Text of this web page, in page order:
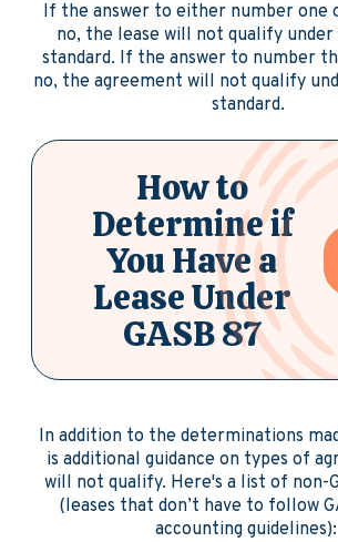
If the answer to either number one
no, the lease will not qualify under
standard. If the answer to number
no, the agreement will not qualify
standard.
How to
Determine if
You Have a
Lease Under
GASB 87
In addition to the determinations
is additional guidance on types of
will not qualify. Here's a list of non-
(leases that don’t have to follow
accounting guidelines):